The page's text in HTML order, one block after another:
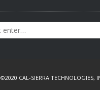
©2020 CAL-SIERRA TECHNOLOGIES,